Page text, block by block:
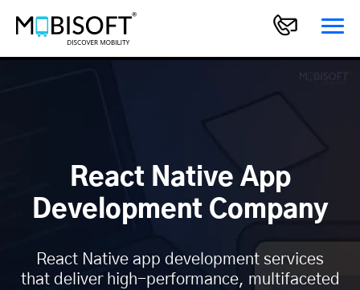
React Native App
Development Company
React Native app development services
that deliver high-performance, multifaceted